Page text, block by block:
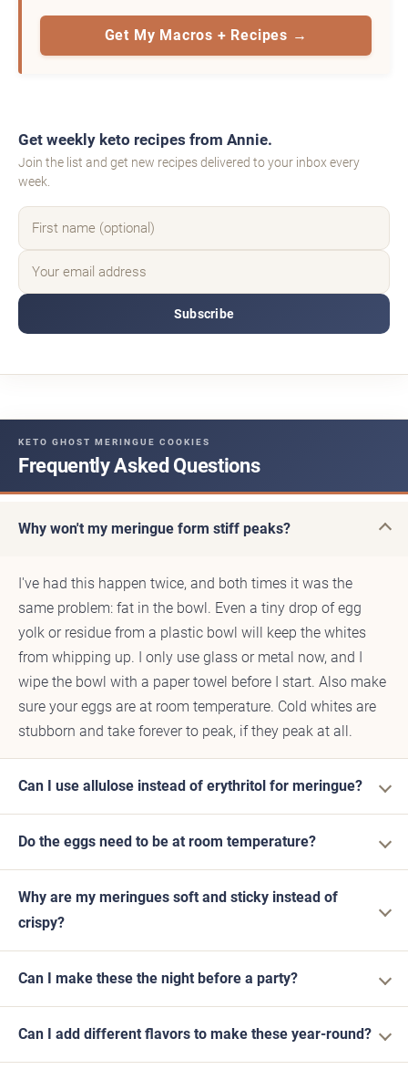
Get My Macros + Recipes →
Get weekly keto recipes from Annie.
Join the list and get new recipes delivered to your inbox every
week.
Subscribe
KETO GHOST MERINGUE COOKIES
Frequently Asked Questions
Why won't my meringue form stiff peaks?
I've had this happen twice, and both times it was the
same problem: fat in the bowl. Even a tiny drop of egg
yolk or residue from a plastic bowl will keep the whites
from whipping up. I only use glass or metal now, and I
wipe the bowl with a paper towel before I start. Also make
sure your eggs are at room temperature. Cold whites are
stubborn and take forever to peak, if they peak at all.
Can I use allulose instead of erythritol for meringue?
Do the eggs need to be at room temperature?
Why are my meringues soft and sticky instead of
crispy?
Can I make these the night before a party?
Can I add different flavors to make these year-round?